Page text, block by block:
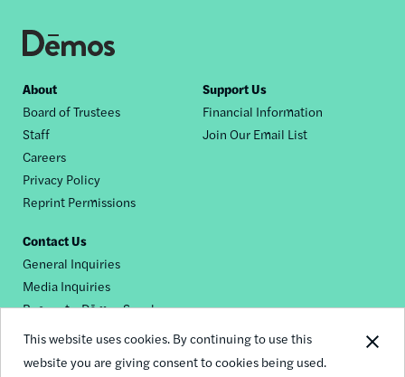
This website uses cookies. By continuing to use this
website you are giving consent to cookies being used.
Footer
nav
About
Board of Trustees
Staff
Careers
Privacy Policy
Reprint Permissions
Support Us
Financial Information
Join Our Email List
Contact Us
General Inquiries
Media Inquiries
Request a Dēmos Speaker
Footer